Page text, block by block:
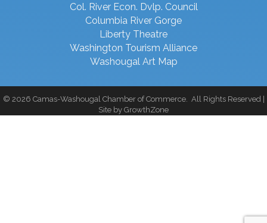
Col. River Econ. Dvlp. Council
Columbia River Gorge
Liberty Theatre
Washington Tourism Alliance
Washougal Art Map
© 2026 Camas-Washougal Chamber of Commerce. All Rights Reserved |
Site by GrowthZone